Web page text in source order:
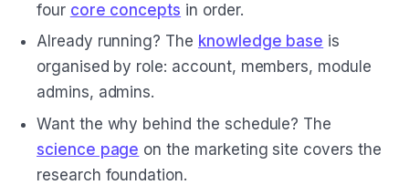
four core concepts in order.
Already running? The knowledge base is
organised by role: account, members, module
admins, admins.
Want the why behind the schedule? The
science page on the marketing site covers the
research foundation.